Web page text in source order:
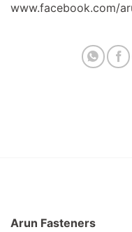
www.facebook.com/
Arun Fasteners